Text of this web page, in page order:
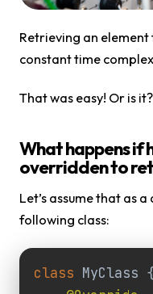
Retrieving an element
constant time
That was easy! Or is it?
What happens if
overridden to
Let’s assume that as
following class:
class MyClass {